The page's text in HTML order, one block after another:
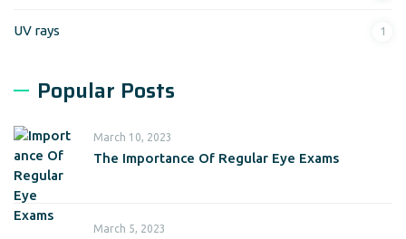
UV rays 1
Popular Posts
March 10, 2023
The Importance Of Regular Eye Exams
March 5, 2023